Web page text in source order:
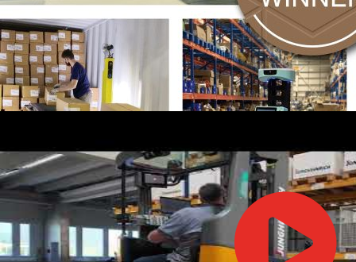
VIDEOS
IFOY AWARD 2026: THE WINNERS HAVE BEEN
TESTS